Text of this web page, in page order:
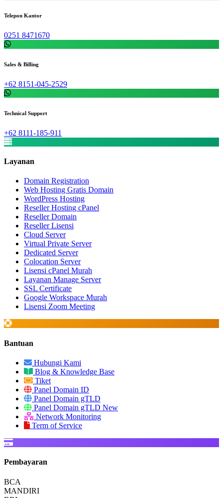
Telepon Kantor
0251 8471670
Sales & Billing
+62 8151-045-2529
Technical Support
+62 8111-185-911
Layanan
Domain Registration
Web Hosting Gratis Domain
WordPress Hosting
Reseller Hosting cPanel
Reseller Domain
Reseller Lisensi
Cloud Server
Virtual Private Server
Dedicated Server
Colocation Server
Lisensi cPanel Murah
Layanan Manage Server
SSL Certificate
Google Workspace Murah
Lisensi Zoom Meeting
Bantuan
Hubungi Kami
Blog & Knowledge Base
Tiket
Panel Domain ID
Panel Domain gTLD
Panel Domain gTLD New
Network Monitoring
Term of Service
Pembayaran
BCA
MANDIRI